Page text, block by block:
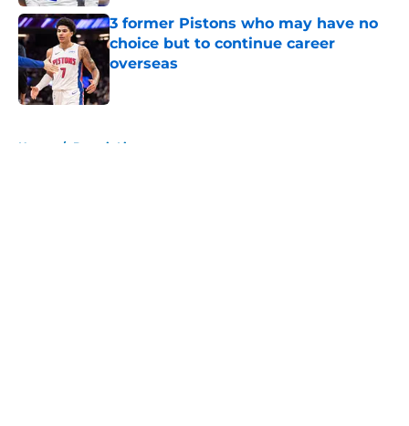
3 former Pistons who may have no
choice but to continue career
overseas
Published by on Invalid Date
Home / Detroit Lions